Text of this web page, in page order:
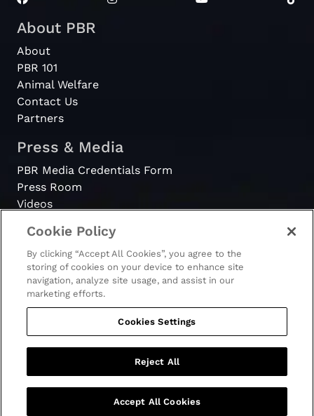
About PBR
About
PBR 101
Animal Welfare
Contact Us
Partners
Press & Media
PBR Media Credentials Form
Press Room
Videos
Register
Become a Bull Rider
© 2026 - PBR. All rights reserved.
Ticket Terms & Conditions
Privacy Policy
GET TICKETS
Cookie Policy
By clicking “Accept All Cookies”, you agree to the
storing of cookies on your device to enhance site
navigation, analyze site usage, and assist in our
marketing efforts.
Cookies Settings
Reject All
Accept All Cookies